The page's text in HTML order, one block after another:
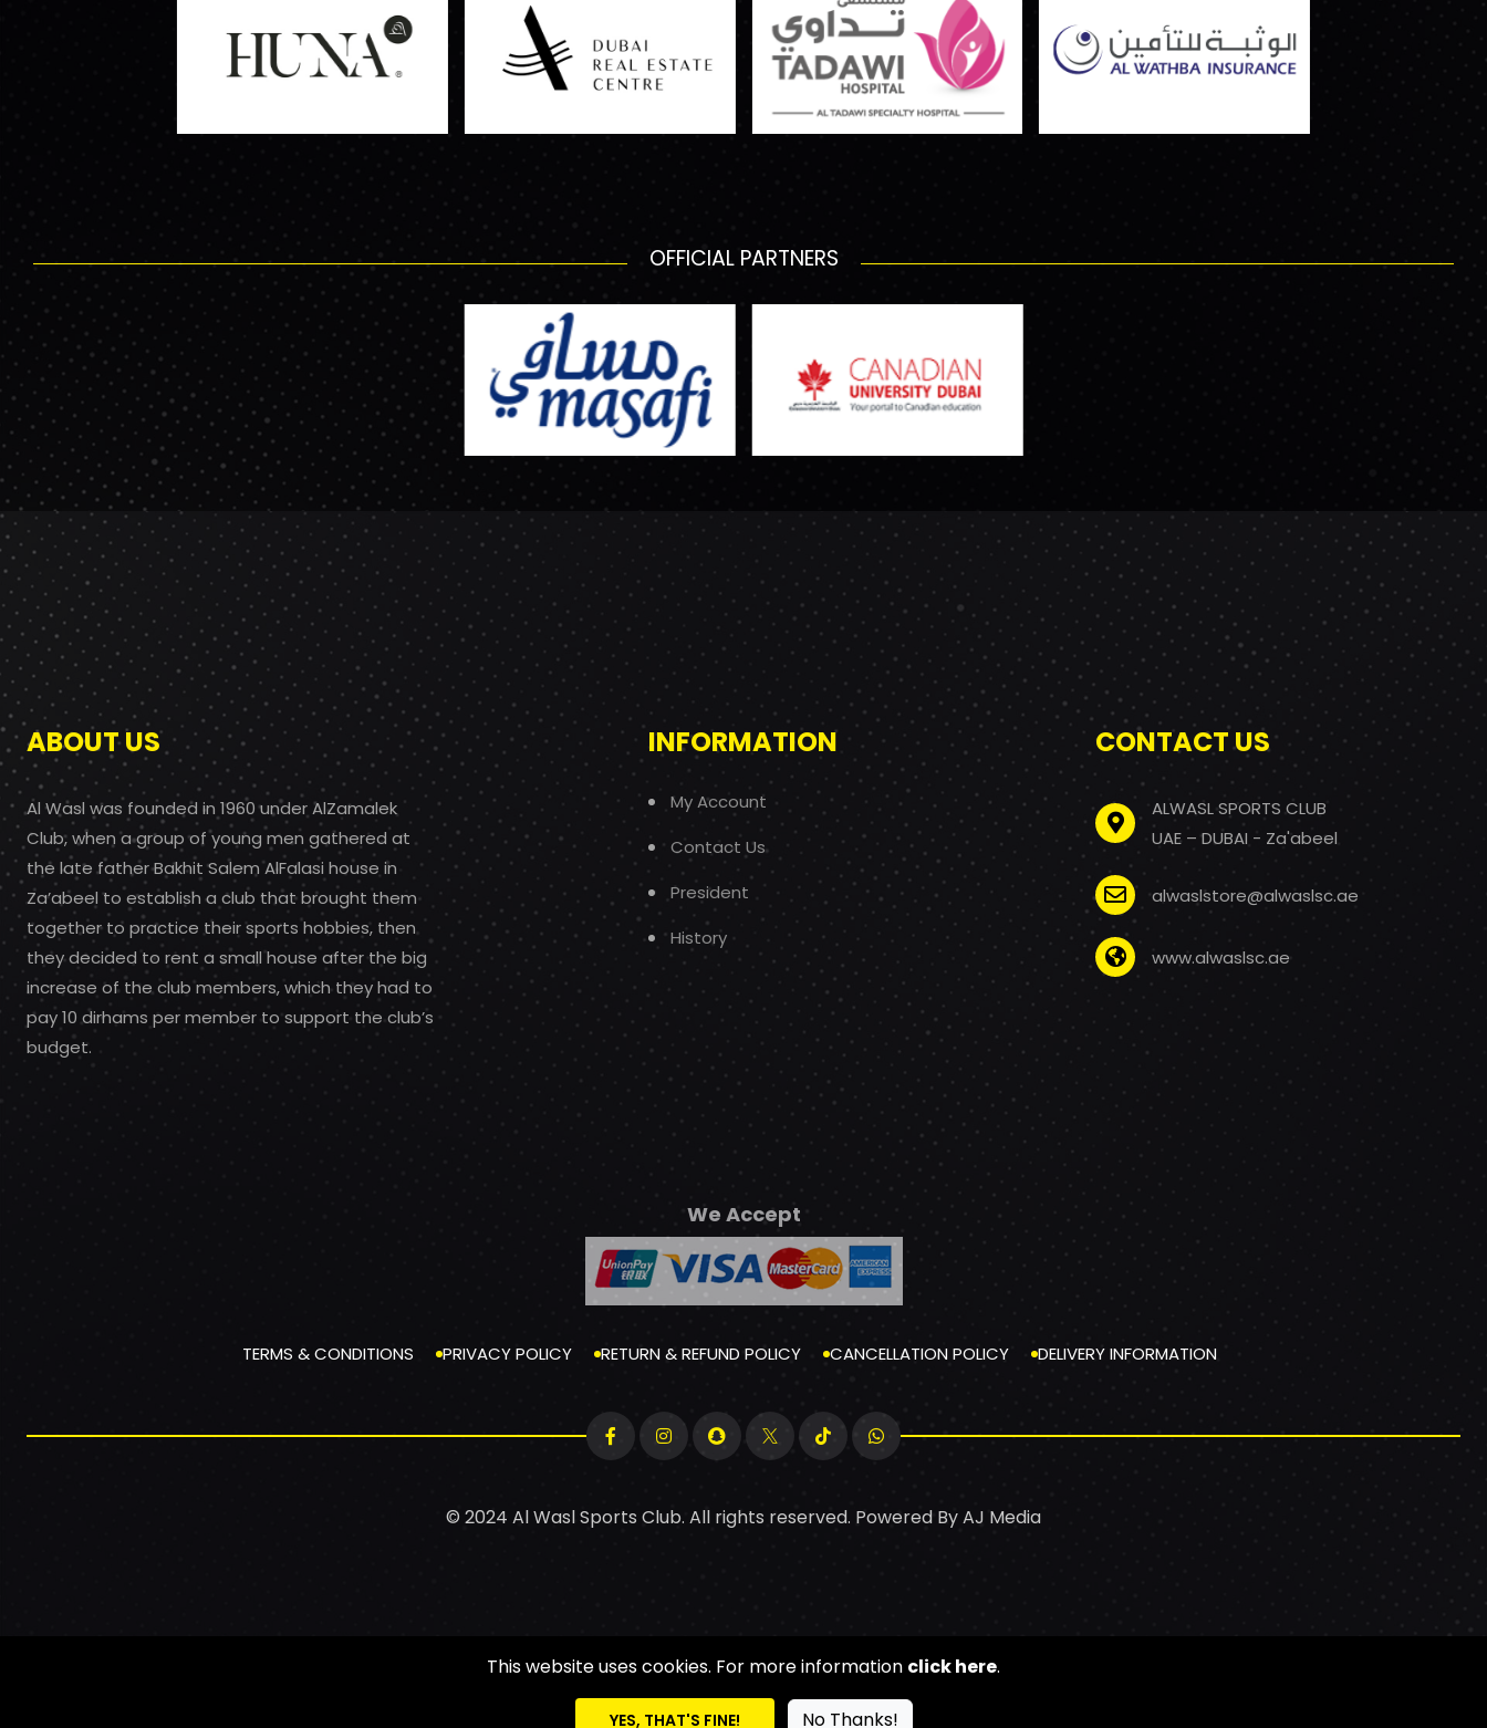
OFFICIAL PARTNERS
ABOUT US
Al Wasl was founded in 1960 under AlZamalek
Club, when a group of young men gathered at
the late father Bakhit Salem AlFalasi house in
Za’abeel to establish a club that brought them
together to practice their sports hobbies, then
they decided to rent a small house after the big
increase of the club members, which they had to
pay 10 dirhams per member to support the club’s
budget.
INFORMATION
My Account
Contact Us
President
History
CONTACT US
ALWASL SPORTS CLUB
UAE – DUBAI - Za'abeel
alwaslstore@alwaslsc.ae
www.alwaslsc.ae
We Accept
TERMS & CONDITIONS PRIVACY POLICY RETURN & REFUND POLICY CANCELLATION POLICY DELIVERY INFORMATION
© 2024 Al Wasl Sports Club. All rights reserved. Powered ByAJ Media
This website uses cookies. For more information click here.
YES, THAT'S FINE! No Thanks!